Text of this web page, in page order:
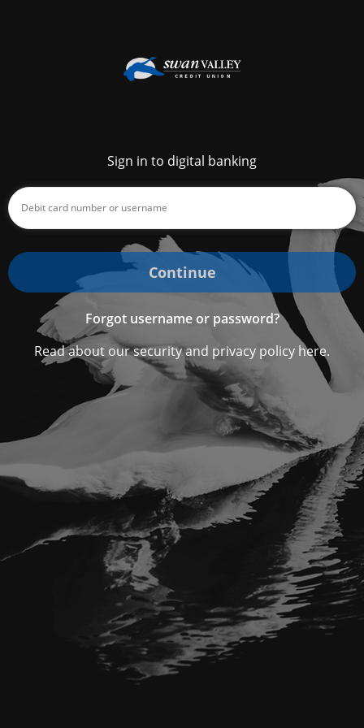
Sign in to digital banking
Continue
Forgot username or password?
Read about our security and privacy policy here.